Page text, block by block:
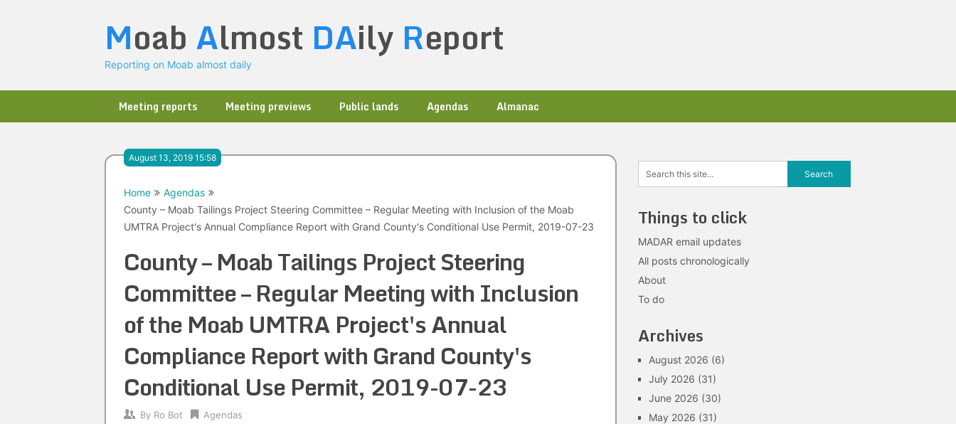
Moab Almost DAily Report
Reporting on Moab almost daily
Meeting reports Meeting previews Public lands Agendas Almanac
August 13, 2019 15:58
Home
Agendas
County – Moab Tailings Project Steering Committee – Regular Meeting with Inclusion of the Moab
UMTRA Project's Annual Compliance Report with Grand County's Conditional Use Permit, 2019-07-23
County – Moab Tailings Project Steering
Committee – Regular Meeting with Inclusion
of the Moab UMTRA Project's Annual
Compliance Report with Grand County's
Conditional Use Permit, 2019-07-23
By Ro Bot Agendas
Things to click
MADAR email updates
All posts chronologically
About
To do
Archives
August 2026 (6)
July 2026 (31)
June 2026 (30)
May 2026 (31)